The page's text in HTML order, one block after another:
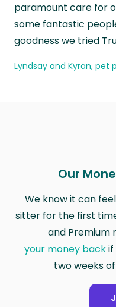
paramount care for
some fantastic
goodness we tried
Lyndsay and Kyran, pet
Our
We know it can
sitter for the first
and Premium
your money backif
two weeks